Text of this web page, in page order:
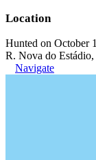
Location
Hunted on October
R. Nova do
Navigate